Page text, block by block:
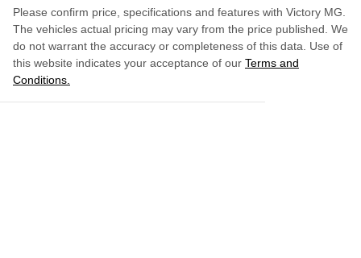
Please confirm price, specifications and features with Victory MG
The vehicles actual pricing may vary from the price published. We
do not warrant the accuracy or completeness of this data. Use of
this website indicates your acceptance of our Terms and
Conditions.